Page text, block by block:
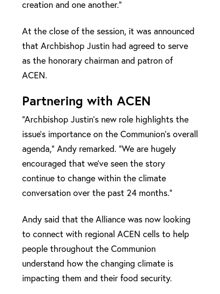
creation and one another.”
At the close of the session, it was announced
that Archbishop Justin had agreed to serve
as the honorary chairman and patron of
ACEN.
Partnering with ACEN
“Archbishop Justin’s new role highlights the
issue’s importance on the Communion’s overall
agenda,” Andy remarked. “We are hugely
encouraged that we’ve seen the story
continue to change within the climate
conversation over the past 24 months.”
Andy said that the Alliance was now looking
to connect with regional ACEN cells to help
people throughout the Communion
understand how the changing climate is
impacting them and their food security.